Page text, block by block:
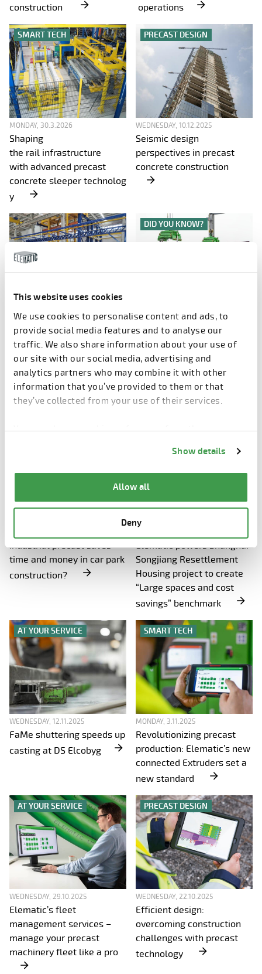
This website uses cookies
We use cookies to personalise content and ads, to
provide social media features and to analyse our
traffic. We also share information about your use of
our site with our social media, advertising and
analytics partners who may combine it with other
information that you’ve provided to them or that
they’ve collected from your use of their services.
You can change cookie preferences from the
Show details
Allow all
Deny
construction
operations
SMART TECH
MONDAY, 30.3.2026
Shaping
the rail infrastructure
with advanced precast
concrete sleeper technolog
y
PRECAST DESIGN
WEDNESDAY, 10.12.2025
Seismic design
perspectives in precast
concrete construction
WEDNESDAY, 3.12.2025
Stronger Together
- Elematic and Vollert’s
precast
concrete technology busin
ess have joined forces
DID YOU KNOW?
WEDNESDAY, 3.12.2025
How to use hollow core?
industrial precast saves
time and money in car park
construction?
Precast rate hits 90%!
Elematic powers Shanghai
Songjiang Resettlement
Housing project to create
“Large spaces and cost
savings” benchmark
AT YOUR SERVICE
WEDNESDAY, 12.11.2025
FaMe shuttering speeds up
casting at DS Elcobyg
SMART TECH
MONDAY, 3.11.2025
Revolutionizing precast
production: Elematic’s new
connected Extruders set a
new standard
AT YOUR SERVICE
WEDNESDAY, 29.10.2025
Elematic’s fleet
management services –
manage your precast
machinery fleet like a pro
PRECAST DESIGN
WEDNESDAY, 22.10.2025
Efficient design:
overcoming construction
challenges with precast
technology